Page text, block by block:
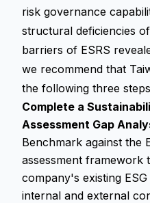
risk governance
structural deficiencies
barriers of ESRS
we recommend that
the following three
Complete a
Assessment Gap
Benchmark against the
assessment framework
company's existing
internal and external